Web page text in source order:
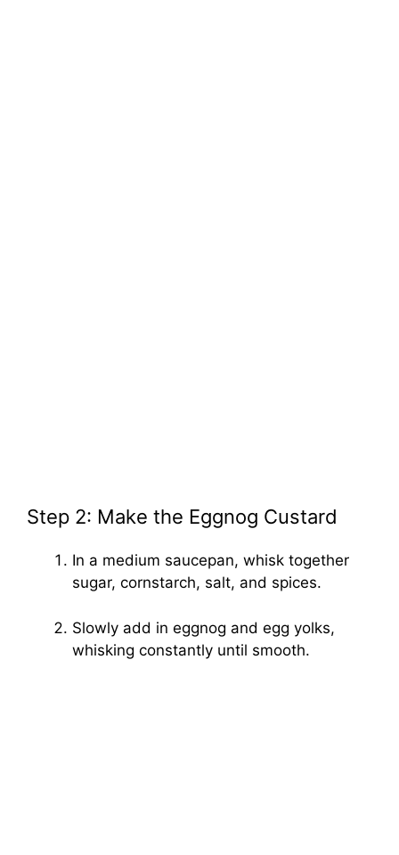
Step 2: Make the Eggnog Custard
In a medium saucepan, whisk together
sugar, cornstarch, salt, and spices.
Slowly add in eggnog and egg yolks,
whisking constantly until smooth.